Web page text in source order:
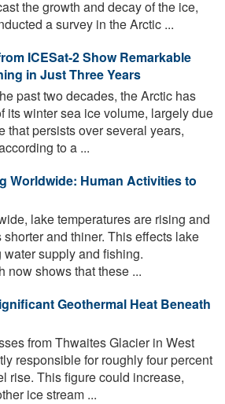
the growth and decay of the ice,
a survey in the Arctic ...
ICESat-2 Show Remarkable
in Just Three Years
past two decades, the Arctic has
its winter sea ice volume, largely due
that persists over several years,
to a ...
Worldwide: Human Activities to
lake temperatures are rising and
and thiner. This effects lake
supply and fishing.
now shows that these ...
Geothermal Heat Beneath
from Thwaites Glacier in West
responsible for roughly four percent
rise. This figure could increase,
ice stream ...